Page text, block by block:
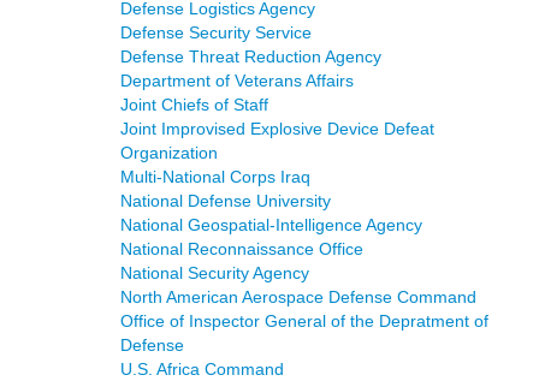
Defense Logistics Agency
Defense Security Service
Defense Threat Reduction Agency
Department of Veterans Affairs
Joint Chiefs of Staff
Joint Improvised Explosive Device Defeat
Organization
Multi-National Corps Iraq
National Defense University
National Geospatial-Intelligence Agency
National Reconnaissance Office
National Security Agency
North American Aerospace Defense Command
Office of Inspector General of the Depratment of
Defense
U.S. Africa Command